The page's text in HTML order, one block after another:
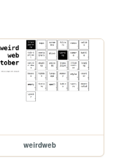
weirdweb